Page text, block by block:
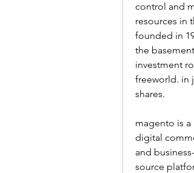
control and
resources in
founded in
the
investment
freeworld. in
shares.
magento is
digital
and
source